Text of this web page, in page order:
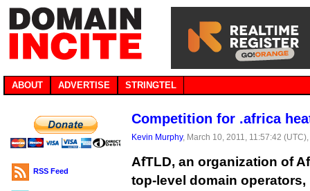
ABOUT ADVERTISE STRINGTEL
RSS Feed
Competition for .africa
Kevin Murphy, March 10, 2011, 11:57:42 (UTC),
AfTLD, an organization of
top-level domain